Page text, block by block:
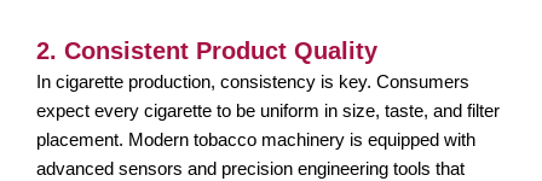
2. Consistent Product Quality
In cigarette production, consistency is key. Consumers
expect every cigarette to be uniform in size, taste, and filter
placement. Modern tobacco machinery is equipped with
advanced sensors and precision engineering tools that